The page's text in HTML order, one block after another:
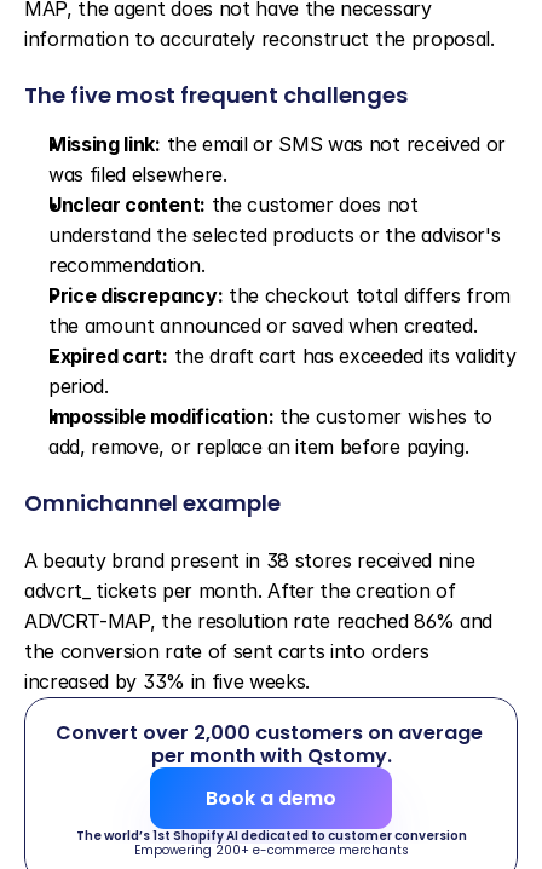
MAP, the agent does not have the necessary
information to accurately reconstruct the proposal.
The five most frequent challenges
Missing link: the email or SMS was not received or
was filed elsewhere.
Unclear content: the customer does not
understand the selected products or the advisor's
recommendation.
Price discrepancy: the checkout total differs from
the amount announced or saved when created.
Expired cart: the draft cart has exceeded its validity
period.
Impossible modification: the customer wishes to
add, remove, or replace an item before paying.
Omnichannel example
A beauty brand present in 38 stores received nine
advcrt_ tickets per month. After the creation of
ADVCRT-MAP, the resolution rate reached 86% and
the conversion rate of sent carts into orders
increased by 33% in five weeks.
Convert over 2,000 customers on average
per month with Qstomy.
Book a demo
The world’s 1st Shopify AI dedicated to customer conversion
Empowering 200+ e-commerce merchants